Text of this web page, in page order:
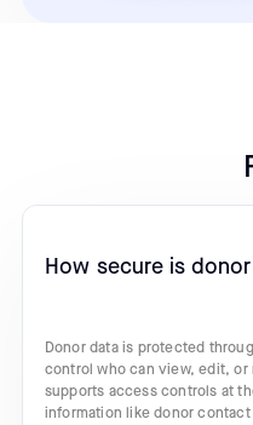
How secure is
Donor data is protected
control who can view, edit, or
supports access controls at
information like donor